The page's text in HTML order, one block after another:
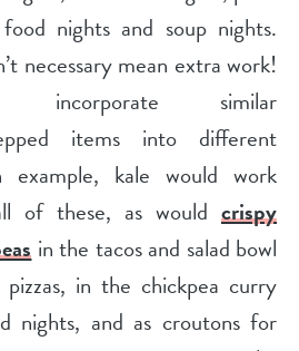
nights and soup nights.
necessary mean extra work!
similar
items into different
example, kale would work
of these, as would crispy
in the tacos and salad bowl
in the chickpea curry
nights, and as croutons for